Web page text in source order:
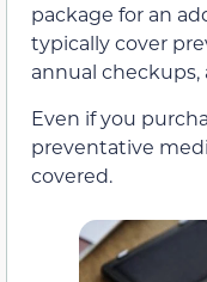
package for an
typically cover
annual checkups,
Even if you
preventative
covered.